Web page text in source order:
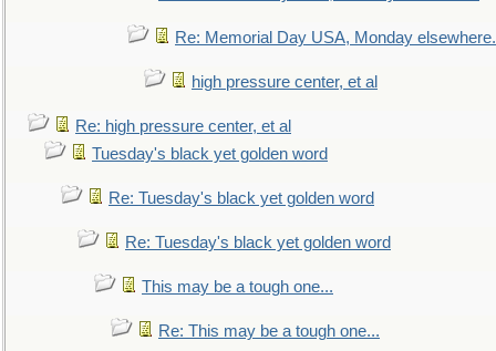
Re: Memorial Day USA, Monday elsewhere.
high pressure center, et al
Re: high pressure center, et al
Tuesday's black yet golden word
Re: Tuesday's black yet golden word
Re: Tuesday's black yet golden word
This may be a tough one...
Re: This may be a tough one...